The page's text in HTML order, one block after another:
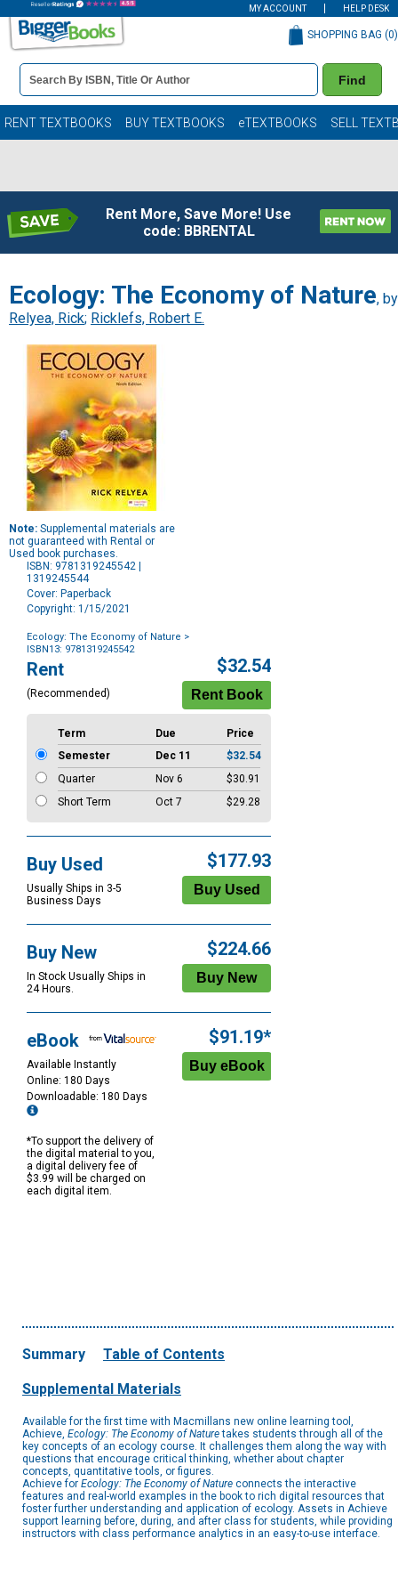
MY ACCOUNT HELP DESK
Book
Details
Search
Bar
Find
SHOPPING BAG (0)
RENT TEXTBOOKS BUY TEXTBOOKS eTEXTBOOKS SELL
Rent More, Save More! Use
code: BBRENTAL
Ecology: The Economy of Nature, by
Relyea, Rick; Ricklefs, Robert E.
Note: Supplemental materials are
not guaranteed with Rental or
Used book purchases.
ISBN: 9781319245542 |
1319245544
Cover: Paperback
Copyright: 1/15/2021
Ecology: The Economy of Nature >
ISBN13: 9781319245542
Purchase
Options
Rent
(Recommended)
$32.54
Term Due
Price
Semester
Dec 11
$32.54
Quarter
Nov 6
$30.91
Short Term
Oct 7 $29.28
Buy Used
Usually Ships in 3-5
Business Days
$177.93
Buy New
In Stock Usually Ships in
24 Hours.
$224.66
eBook
Available Instantly
Online: 180 Days
Downloadable: 180 Days
*To support the delivery of
the digital material to you,
a digital delivery fee of
$3.99 will be charged on
each digital item.
$91.19*
Summary Table of Contents
Supplemental Materials
Available for the first time with Macmillans new online learning tool,
Achieve, Ecology: The Economy of Naturetakes students through all of the
key concepts of an ecology course. It challenges them along the way with
questions that encourage critical thinking, whether about chapter
concepts, quantitative tools, or figures.
Achieve for Ecology: The Economy of Nature connects the interactive
features and real-world examples in the book to rich digital resources that
foster further understanding and application of ecology. Assets in Achieve
support learning before, during, and after class for students, while providing
instructors with class performance analytics in an easy-to-use interface.